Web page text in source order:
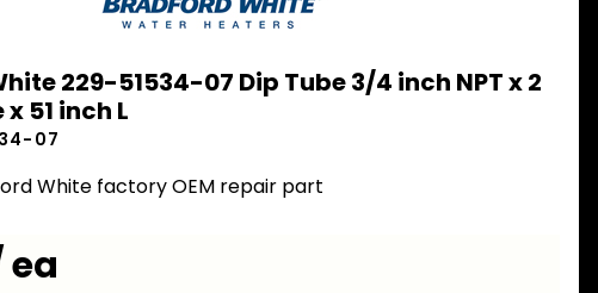
229-51534-07 Dip Tube 3/4 inch NPT x 2
51 inch L
07
White factory OEM repair part
ea